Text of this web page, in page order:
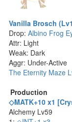
Vanilla Brosch
Drop: Albino Frog
Attr: Light
Weak: Dark
Aggr: Under-Active
The Eternity Maze
Production
◇MATK+10 x1
Alchemy Lv59